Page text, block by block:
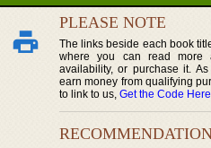
PLEASE NOTE
The links beside each book
where you can read more
availability, or purchase it. As
earn money from qualifying
to link to us, Get the Code Here